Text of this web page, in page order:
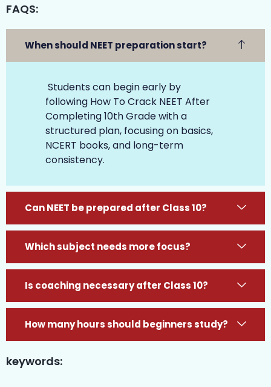
FAQS:
When should NEET preparation start?
Students can begin early by
following How To Crack NEET After
Completing 10th Grade with a
structured plan, focusing on basics,
NCERT books, and long-term
consistency.
Can NEET be prepared after Class 10?
Which subject needs more focus?
Is coaching necessary after Class 10?
How many hours should beginners study?
keywords: